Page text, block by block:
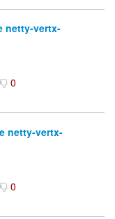
netty-vertx-
0
netty-vertx-
0